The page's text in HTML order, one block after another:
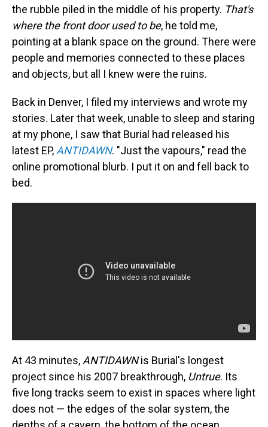
the rubble piled in the middle of his property. That's
where the front door used to be, he told me,
pointing at a blank space on the ground. There were
people and memories connected to these places
and objects, but all I knew were the ruins.
Back in Denver, I filed my interviews and wrote my
stories. Later that week, unable to sleep and staring
at my phone, I saw that Burial had released his
latest EP, ANTIDAWN. "Just the vapours," read the
online promotional blurb. I put it on and fell back to
bed.
At 43 minutes, ANTIDAWNis Burial's longest
project since his 2007 breakthrough, Untrue. Its
five long tracks seem to exist in spaces where light
does not — the edges of the solar system, the